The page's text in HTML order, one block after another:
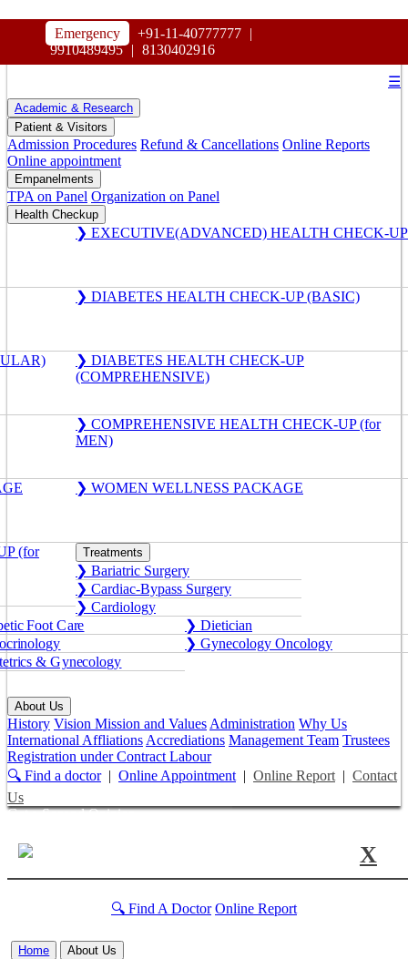
Emergency +91-11-40777777 |
9910489495 | 8130402916
MAHARAJA AGRASEN HOSPITAL
☰
Academic & Research
Patient & Visitors
Admission Procedures Refund & Cancellations Online Reports
Online appointment
Empanelments
TPA on Panel Organization on Panel
Health Checkup
❯ EXECUTIVE(ADVANCED) HEALTH CHECK-UP
❯ DIABETES HEALTH CHECK-UP (BASIC)
❯ DIABETES HEALTH CHECK-UP
(COMPREHENSIVE)
❯ COMPREHENSIVE HEALTH CHECK-UP (for
MEN)
❯ WOMEN WELLNESS PACKAGE
(for Treatments
❯ Bariatric Surgery
❯ Cardiac-Bypass Surgery
❯ Cardiology
Foot Care
❯ Dietician
❯ Gynecology Oncology
& Gynecology
About Us
History Vision Mission and ValuesAdministration Why Us
International AffliationsAccrediations Management Team Trustees
Registration under Contract Labour
🔍 Find a doctor| Online Appointment| Online Report| Contact
Us
Get a Second Opinion
X
🔍 Find A Doctor Online Report
Home About Us